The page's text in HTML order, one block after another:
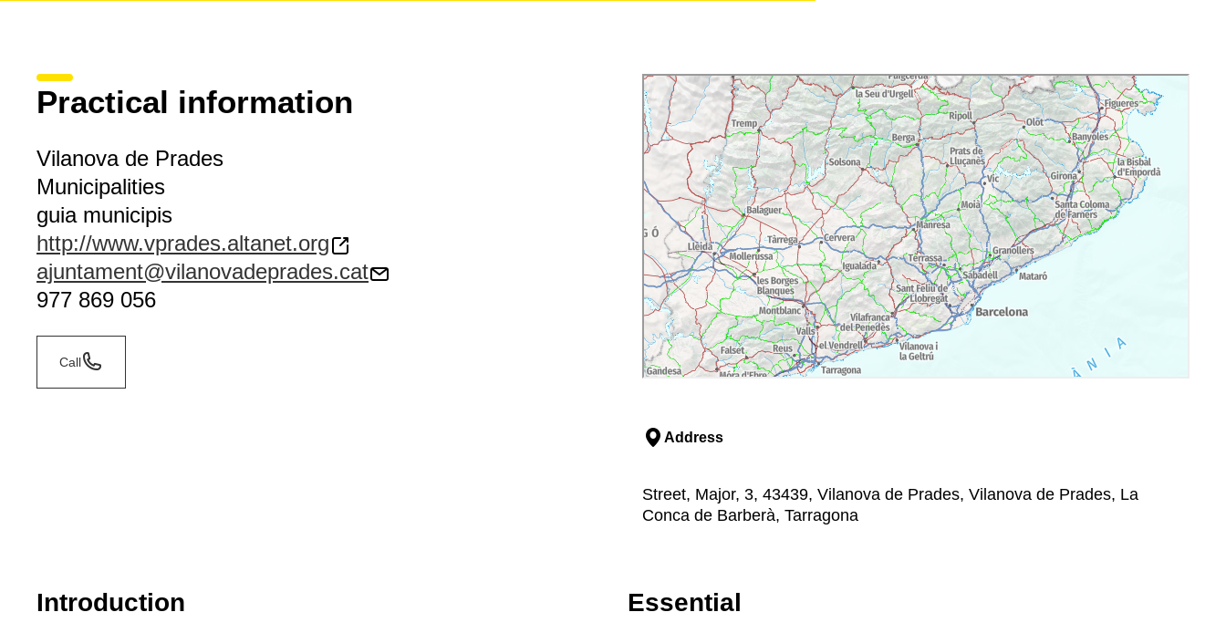
Practical information
Vilanova de Prades
Municipalities
guia municipis
http://www.vprades.altanet.org
ajuntament@vilanovadeprades.cat
977 869 056
Call
Address
Street, Major, 3, 43439, Vilanova de Prades, Vilanova de Prades, La
Conca de Barberà, Tarragona
Introduction Essential